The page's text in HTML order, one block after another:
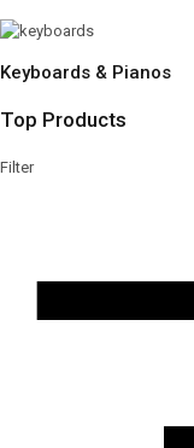
Keyboards & Pianos
Top Products
Filter